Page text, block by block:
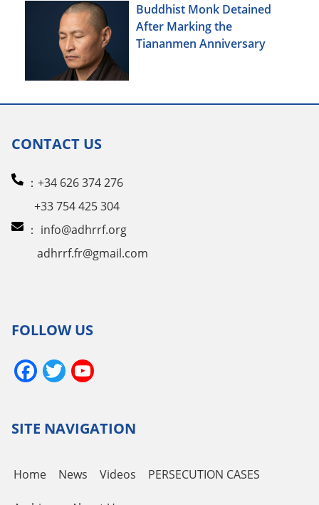
Buddhist Monk Detained
After Marking the
Tiananmen Anniversary
CONTACT US
：+34 626 374 276
+33 754 425 304
： info@adhrrf.org
adhrrf.fr@gmail.com
FOLLOW US
Facebook
Twitter
SITE NAVIGATION
Home News Videos PERSECUTION CASES